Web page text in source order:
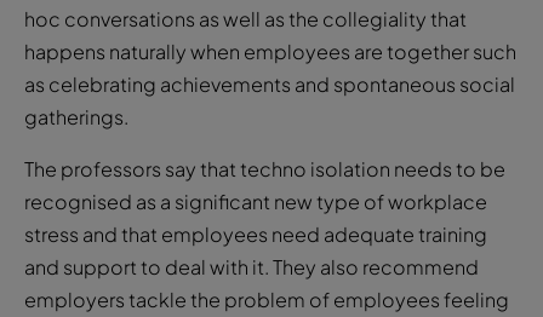
hoc conversations as well as the collegiality that
happens naturally when employees are together such
as celebrating achievements and spontaneous social
gatherings.
The professors say that techno isolation needs to be
recognised as a significant new type of workplace
stress and that employees need adequate training
and support to deal with it. They also recommend
employers tackle the problem of employees feeling